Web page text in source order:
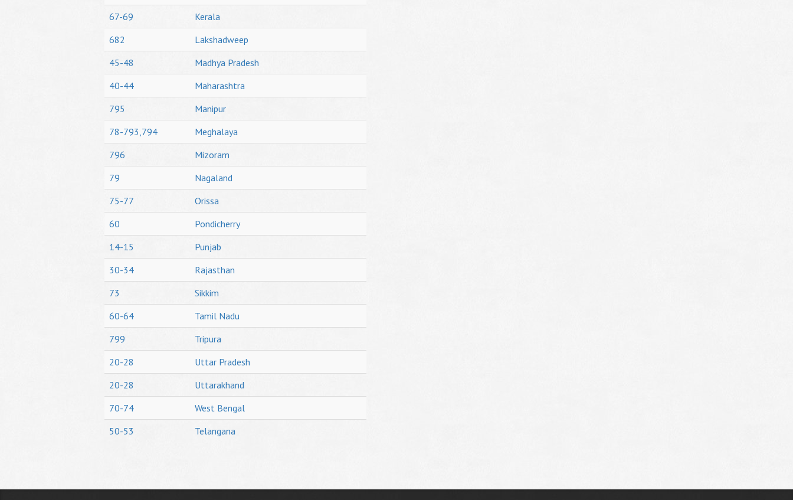
67-69
Kerala
682
Lakshadweep
45-48
Madhya Pradesh
40-44
Maharashtra
795
Manipur
78-793,794
Meghalaya
796
Mizoram
79
Nagaland
75-77
Orissa
60
Pondicherry
14-15
Punjab
30-34
Rajasthan
73
Sikkim
60-64
Tamil Nadu
799
Tripura
20-28
Uttar Pradesh
20-28
Uttarakhand
70-74
West Bengal
50-53
Telangana